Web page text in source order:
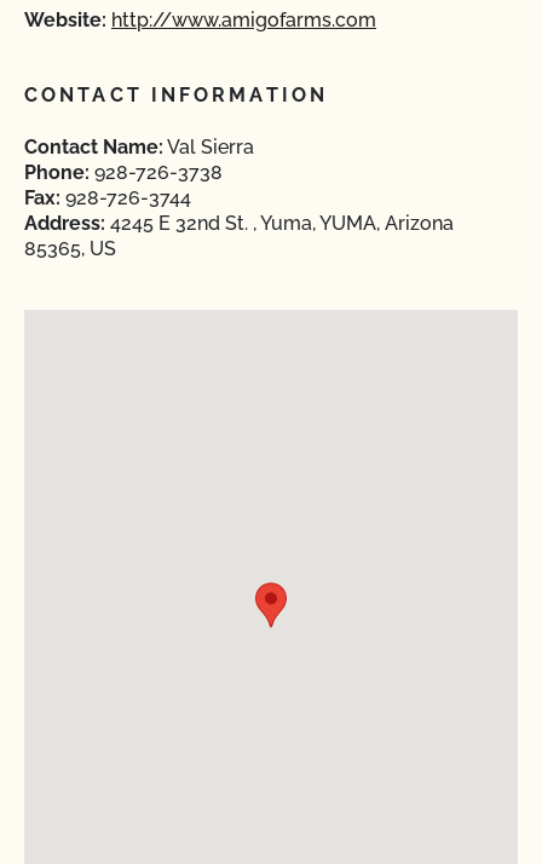
Website: http://www.amigofarms.com
CONTACT INFORMATION
Contact Name: Val Sierra
Phone: 928-726-3738
Fax: 928-726-3744
Address: 4245 E 32nd St. , Yuma, YUMA, Arizona
85365, US